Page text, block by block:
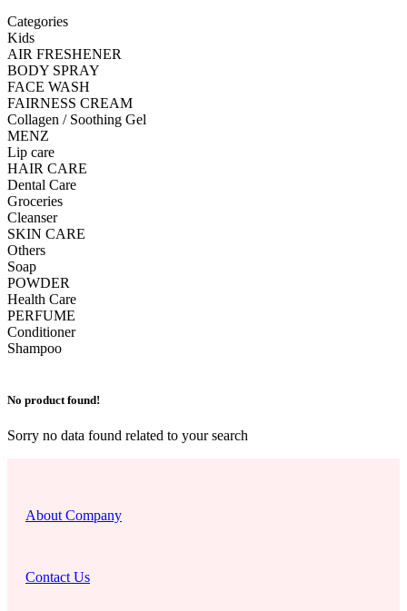
Categories
Kids
AIR FRESHENER
BODY SPRAY
FACE WASH
FAIRNESS CREAM
Collagen / Soothing Gel
MENZ
Lip care
HAIR CARE
Dental Care
Groceries
Cleanser
SKIN CARE
Others
Soap
POWDER
Health Care
PERFUME
Conditioner
Shampoo
No product found!
Sorry no data found related to your search
About Company
Contact Us